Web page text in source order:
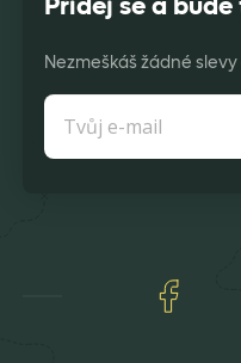
Přidej se a
Nezmeškáš žádné